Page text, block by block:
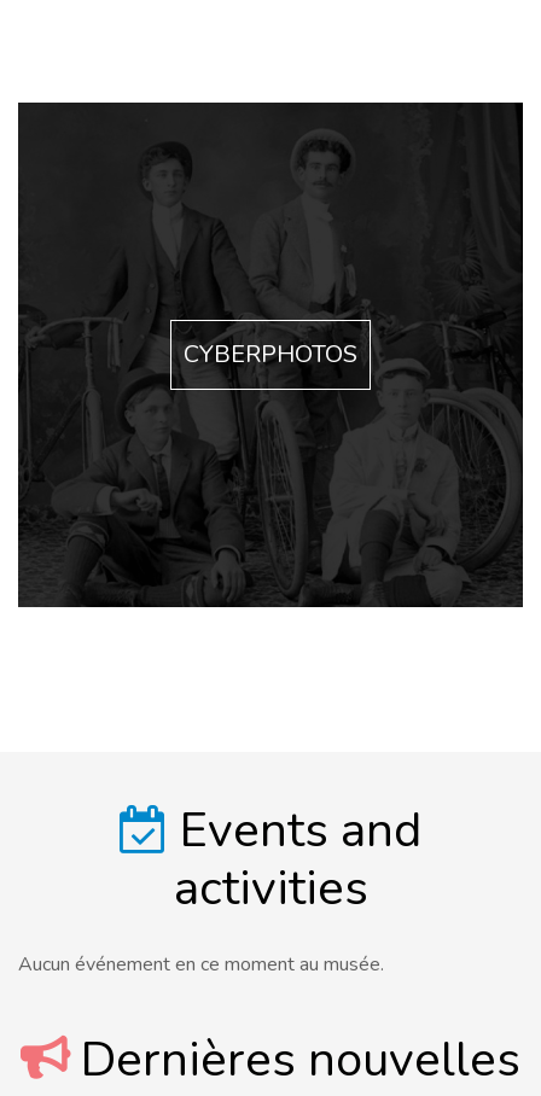
CYBERPHOTOS
Events and
activities
Aucun événement en ce moment au musée.
Dernières nouvelles